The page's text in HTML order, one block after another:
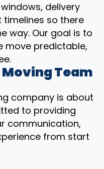
delivery
so there
way. Our goal is to
move predictable,
Team
company is about
to providing
communication,
from start